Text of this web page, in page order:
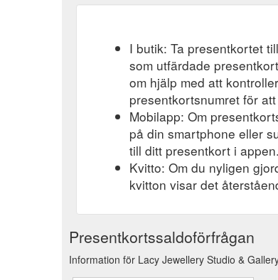
I butik: Ta presentkortet
som utfärdade
om hjälp med att
presentkortsnumret för
Mobilapp: Om
på din smartphone eller
till ditt presentkort i
Kvitto: Om du nyligen
kvitton visar det
Presentkortssaldoförfrågan
Information för Lacy Jewellery Studio &